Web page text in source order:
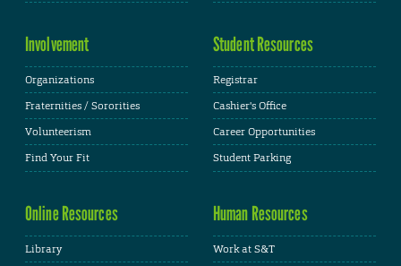
Involvement
Organizations
Fraternities / Sororities
Volunteerism
Find Your Fit
Student Resources
Registrar
Cashier's Office
Career Opportunities
Student Parking
Online Resources
Library
Human Resources
Work at S&T